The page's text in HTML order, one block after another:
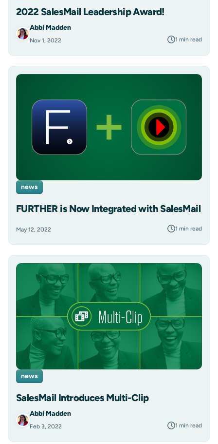
2022 SalesMail Leadership Award!
Abbi Madden
Nov 1, 2022 1 min read
news
FURTHER is Now Integrated with SalesMail
May 12, 2022 1 min read
news
SalesMail Introduces Multi-Clip
Abbi Madden
Feb 3, 2022 1 min read